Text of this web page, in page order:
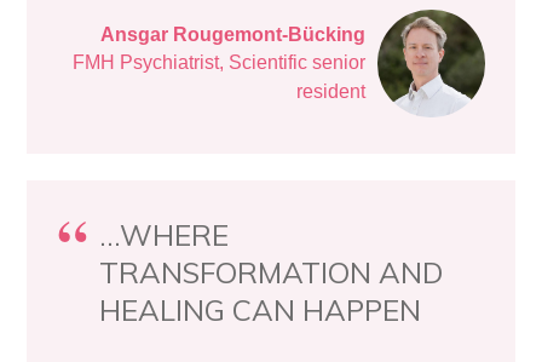
Ansgar Rougemont-Bücking
FMH Psychiatrist, Scientific senior
resident
...WHERE
TRANSFORMATION AND
HEALING CAN HAPPEN